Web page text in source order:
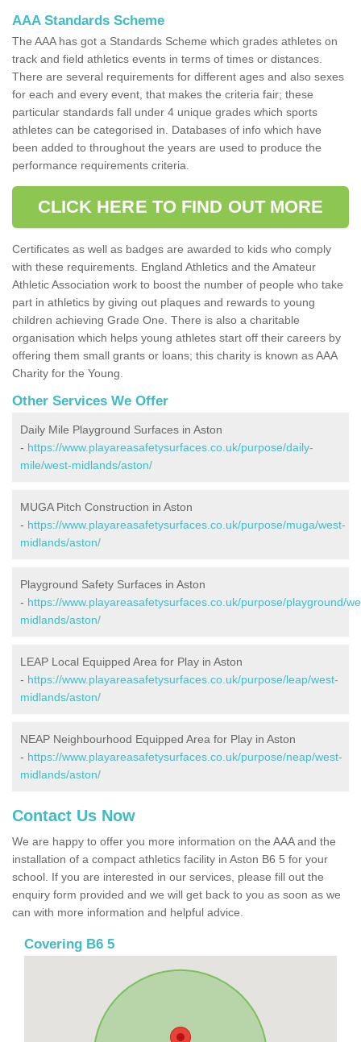
AAA Standards Scheme
The AAA has got a Standards Scheme which grades athletes on
track and field athletics events in terms of times or distances.
There are several requirements for different ages and also sexes
for each and every event, that makes the criteria fair; these
particular standards fall under 4 unique grades which sports
athletes can be categorised in. Databases of info which have
been added to throughout the years are used to produce the
performance requirements criteria.
CLICK HERE TO FIND OUT MORE
Certificates as well as badges are awarded to kids who comply
with these requirements. England Athletics and the Amateur
Athletic Association work to boost the number of people who take
part in athletics by giving out plaques and rewards to young
children achieving Grade One. There is also a charitable
organisation which helps young athletes start off their careers by
offering them small grants or loans; this charity is known as AAA
Charity for the Young.
Other Services We Offer
Daily Mile Playground Surfaces in Aston
- https://www.playareasafetysurfaces.co.uk/purpose/daily-
mile/west-midlands/aston/
MUGA Pitch Construction in Aston
- https://www.playareasafetysurfaces.co.uk/purpose/muga/west-
midlands/aston/
Playground Safety Surfaces in Aston
- https://www.playareasafetysurfaces.co.uk/purpose/playground/
midlands/aston/
LEAP Local Equipped Area for Play in Aston
- https://www.playareasafetysurfaces.co.uk/purpose/leap/west-
midlands/aston/
NEAP Neighbourhood Equipped Area for Play in Aston
- https://www.playareasafetysurfaces.co.uk/purpose/neap/west-
midlands/aston/
Contact Us Now
We are happy to offer you more information on the AAA and the
installation of a compact athletics facility in Aston B6 5 for your
school. If you are interested in our services, please fill out the
enquiry form provided and we will get back to you as soon as we
can with more information and helpful advice.
Covering B6 5